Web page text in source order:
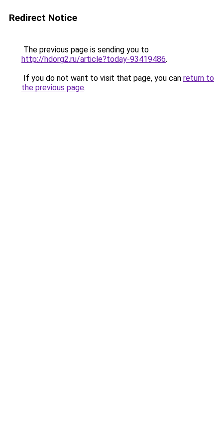
Redirect Notice
The previous page is sending you to
http://hdorg2.ru/article?today-93419486.
If you do not want to visit that page, you can return to
the previous page.